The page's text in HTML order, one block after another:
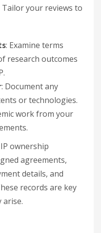
your reviews to
: Examine terms
research outcomes
: Document any
or technologies.
work from your
ownership
agreements,
details, and
records are key